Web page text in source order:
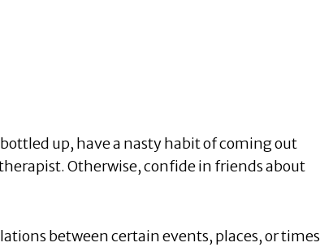
up, have a nasty habit of coming out
Otherwise, confide in friends about
between certain events, places, or times